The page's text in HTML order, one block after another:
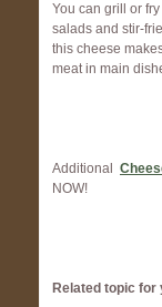
You can grill or
salads and stir-
this cheese
meat in main
Additional
NOW!
Related topic for